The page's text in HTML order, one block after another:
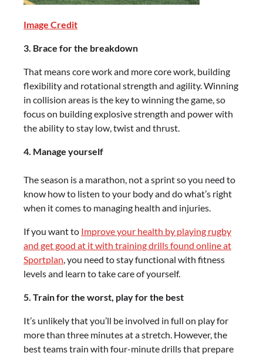
Image Credit
3. Brace for the breakdown
That means core work and more core work, building
flexibility and rotational strength and agility. Winning
in collision areas is the key to winning the game, so
focus on building explosive strength and power with
the ability to stay low, twist and thrust.
4. Manage yourself
The season is a marathon, not a sprint so you need to
know how to listen to your body and do what’s right
when it comes to managing health and injuries.
If you want to Improve your health by playing rugby
and get good at it with training drills found online at
Sportplan, you need to stay functional with fitness
levels and learn to take care of yourself.
5. Train for the worst, play for the best
It’s unlikely that you’ll be involved in full on play for
more than three minutes at a stretch. However, the
best teams train with four-minute drills that prepare